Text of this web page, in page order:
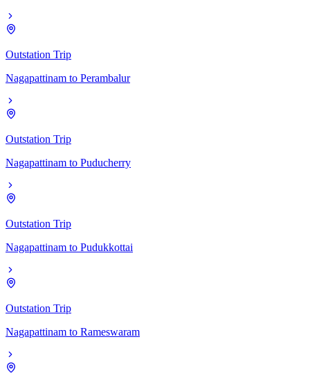
Outstation Trip
Nagapattinam to Perambalur
Outstation Trip
Nagapattinam to Puducherry
Outstation Trip
Nagapattinam to Pudukkottai
Outstation Trip
Nagapattinam to Rameswaram